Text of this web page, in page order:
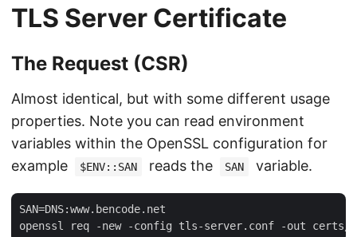
TLS Server Certificate
The Request (CSR)
Almost identical, but with some different usage
properties. Note you can read environment
variables within the OpenSSL configuration for
example
$ENV::SAN reads the SAN variable.
SAN=DNS:www.bencode.net